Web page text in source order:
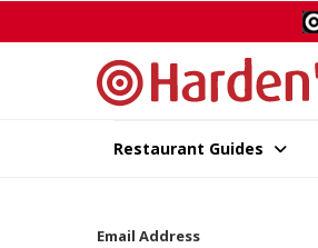
Restaurant Guides
Email Address